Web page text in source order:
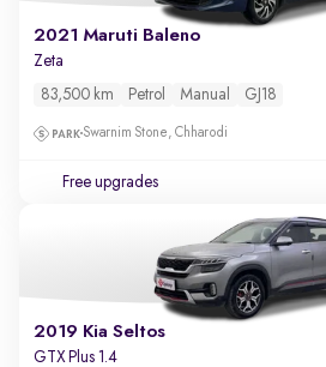
2021 Maruti Baleno
Zeta
83,500 km Petrol Manual GJ18
Swarnim Stone, Chharodi
Free upgrades
2019 Kia Seltos
GTX Plus 1.4